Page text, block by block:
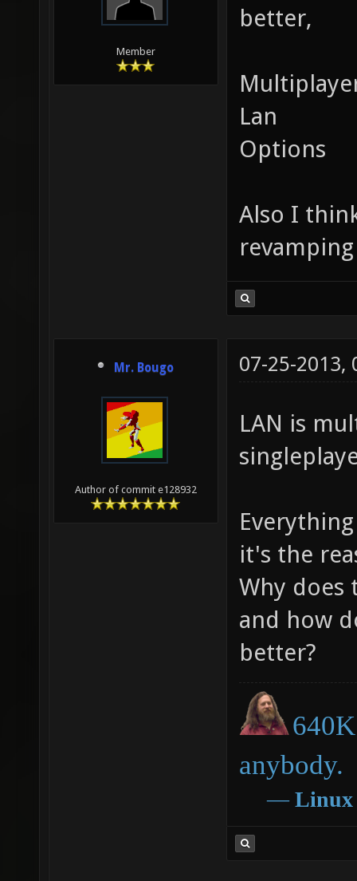
Member
better,
Lan
Options
Also I
Mr. Bougo
Author of commit e128932
07-25-2013,
LAN is
it's the
Why does
and how
better?
anybody.
― Linux